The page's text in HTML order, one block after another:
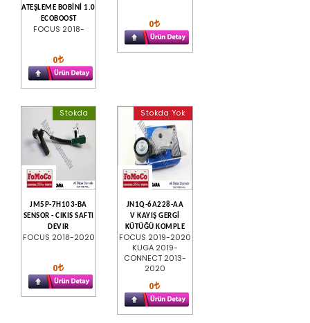
ATEŞLEME BOBİNİ 1.0
ECOBOOST
FOCUS 2018-
0
0
Stokda
JM5P-7H103-BA
SENSOR - CIKIS SAFTI
DEVIR
FOCUS 2018-2020
0
Stokda Yok
JN1Q-6A228-AA
V KAYIŞ GERGİ
KÜTÜĞÜ KOMPLE
FOCUS 2019-2020
KUGA 2019-
CONNECT 2013-
2020
0